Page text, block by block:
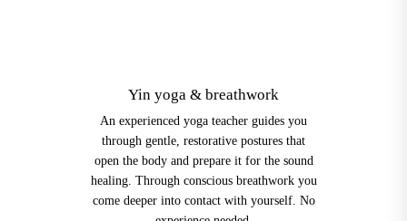
Yin yoga & breathwork
An experienced yoga teacher guides you
through gentle, restorative postures that
open the body and prepare it for the sound
healing. Through conscious breathwork you
come deeper into contact with yourself. No